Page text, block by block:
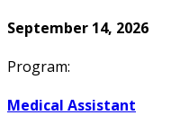
September 14, 2026
Program:
Medical Assistant